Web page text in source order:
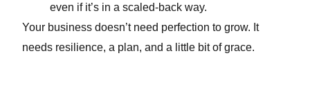
even if it’s in a scaled-back way.
Your business doesn’t need perfection to grow. It
needs resilience, a plan, and a little bit of grace.